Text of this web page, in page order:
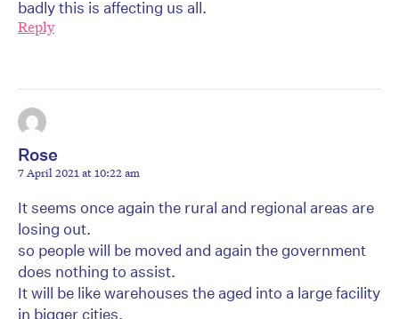
badly this is affecting us all.
Reply
Rose
7 April 2021 at 10:22 am
It seems once again the rural and regional areas are
losing out.
so people will be moved and again the government
does nothing to assist.
It will be like warehouses the aged into a large facility
in bigger cities.